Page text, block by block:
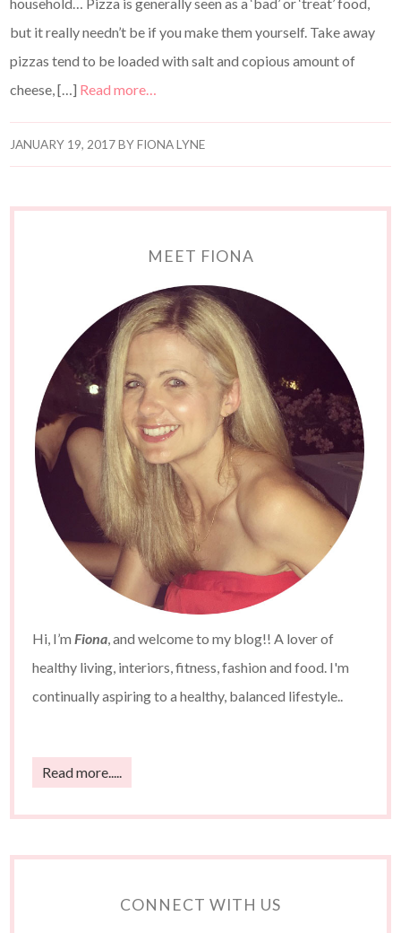
but it really needn’t be if you make them yourself. Take away
pizzas tend to be loaded with salt and copious amount of
cheese, […] Read more…
JANUARY 19, 2017BYFIONA LYNE
MEET FIONA
Hi, I’mFiona, and welcome to my blog!! A lover of
healthy living, interiors, fitness, fashion and food. I'm
continually aspiring to a healthy, balanced lifestyle..
Read more.....
CONNECT WITH US